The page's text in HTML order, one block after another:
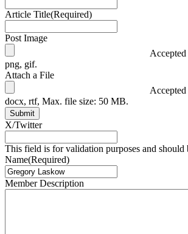
Article Title(Required)
Post Image
png, gif.
Attach a File
docx, rtf, Max. file size: 50 MB.
Submit
X/Twitter
This field is for validation purposes and should
Name(Required)
Member Description